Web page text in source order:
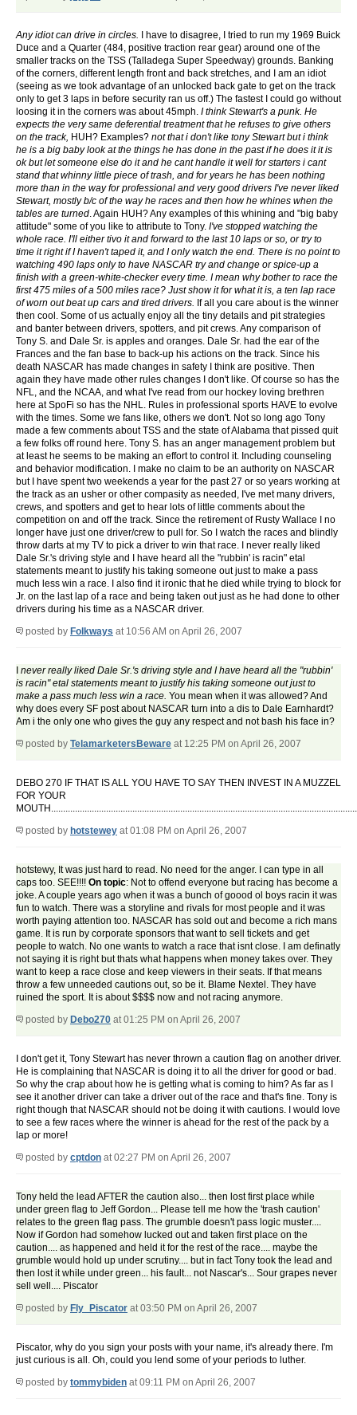
Any idiot can drive in circles.
I have to disagree, I tried to run my 1969 Buick
Duce and a Quarter (484, positive traction rear gear) around one of the
smaller tracks on the TSS (Talladega Super Speedway) grounds. Banking
of the corners, different length front and back stretches, and I am an idiot
(seeing as we took advantage of an unlocked back gate to get on the track
only to get 3 laps in before security ran us off.) The fastest I could go without
loosing it in the corners was about 45mph. I think Stewart's a punk. He
expects the very same deferential treatment that he refuses to give others
on the track, HUH? Examples? not that i don't like tony Stewart but i think
he is a big baby look at the things he has done in the past if he does it it is
ok but let someone else do it and he cant handle itwell for starters i cant
stand that whinny little piece of trash, and for years he has been nothing
more than in the way for professional and very good drivers I've never liked
Stewart, mostly b/c of the way he races and then how he whines when the
tables are turned. Again HUH? Any examples of this whining and "big baby
attitude" some of you like to attribute to Tony. I've stopped watching the
whole race. I'll either tivo it and forward to the last 10 laps or so, or try to
time it right if I haven't taped it, and I only watch the end. There is no point to
watching 490 laps only to have NASCAR try and change or spice-up a
finish with a green-white-checker every time. I mean why bother to race the
first 475 miles of a 500 miles race? Just show it for what it is, a ten lap race
of worn out beat up cars and tired drivers. If all you care about is the winner
then cool. Some of us actually enjoy all the tiny details and pit strategies
and banter between drivers, spotters, and pit crews. Any comparison of
Tony S. and Dale Sr. is apples and oranges. Dale Sr. had the ear of the
Frances and the fan base to back-up his actions on the track. Since his
death NASCAR has made changes in safety I think are positive. Then
again they have made other rules changes I don't like. Of course so has the
NFL, and the NCAA, and what I've read from our hockey loving brethren
here at SpoFi so has the NHL. Rules in professional sports HAVE to evolve
with the times. Some we fans like, others we don't. Not so long ago Tony
made a few comments about TSS and the state of Alabama that pissed quit
a few folks off round here. Tony S. has an anger management problem but
at least he seems to be making an effort to control it. Including counseling
and behavior modification. I make no claim to be an authority on NASCAR
but I have spent two weekends a year for the past 27 or so years working at
the track as an usher or other compasity as needed, I've met many drivers,
crews, and spotters and get to hear lots of little comments about the
competition on and off the track. Since the retirement of Rusty Wallace I no
longer have just one driver/crew to pull for. So I watch the races and blindly
throw darts at my TV to pick a driver to win that race. I never really liked
Dale Sr.'s driving style and I have heard all the "rubbin' is racin" etal
statements meant to justify his taking someone out just to make a pass
much less win a race. I also find it ironic that he died while trying to block for
Jr. on the last lap of a race and being taken out just as he had done to other
drivers during his time as a NASCAR driver.
posted by Folkways at 10:56 AM on April 26, 2007
never really liked Dale Sr.'s driving style and I have heard all the "rubbin'
is racin" etal statements meant to justify his taking someone out just to
make a pass much less win a race. You mean when it was allowed? And
why does every SF post about NASCAR turn into a dis to Dale Earnhardt?
Am i the only one who gives the guy any respect and not bash his face in?
posted by TelamarketersBeware at 12:25 PM on April 26, 2007
DEBO 270 IF THAT IS ALL YOU HAVE TO SAY THEN INVEST IN A MUZZEL
FOR YOUR
posted by hotstewey at 01:08 PM on April 26, 2007
hotstewy, It was just hard to read. No need for the anger. I can type in all
caps too. SEE!!!! On topic: Not to offend everyone but racing has become a
joke. A couple years ago when it was a bunch of goood ol boys racin it was
fun to watch. There was a storyline and rivals for most people and it was
worth paying attention too. NASCAR has sold out and become a rich mans
game. It is run by corporate sponsors that want to sell tickets and get
people to watch. No one wants to watch a race that isnt close. I am definatly
not saying it is right but thats what happens when money takes over. They
want to keep a race close and keep viewers in their seats. If that means
throw a few unneeded cautions out, so be it. Blame Nextel. They have
ruined the sport. It is about $$$$ now and not racing anymore.
posted by Debo270 at 01:25 PM on April 26, 2007
I don't get it, Tony Stewart has never thrown a caution flag on another driver.
He is complaining that NASCAR is doing it to all the driver for good or bad.
So why the crap about how he is getting what is coming to him? As far as I
see it another driver can take a driver out of the race and that's fine. Tony is
right though that NASCAR should not be doing it with cautions. I would love
to see a few races where the winner is ahead for the rest of the pack by a
lap or more!
posted by cptdon at 02:27 PM on April 26, 2007
Tony held the lead AFTER the caution also... then lost first place while
under green flag to Jeff Gordon... Please tell me how the 'trash caution'
relates to the green flag pass. The grumble doesn't pass logic muster....
Now if Gordon had somehow lucked out and taken first place on the
caution.... as happened and held it for the rest of the race.... maybe the
grumble would hold up under scrutiny.... but in fact Tony took the lead and
then lost it while under green... his fault... not Nascar's... Sour grapes never
sell well.... Piscator
posted by Fly_Piscator at 03:50 PM on April 26, 2007
Piscator, why do you sign your posts with your name, it's already there. I'm
just curious is all. Oh, could you lend some of your periods to luther.
posted by tommybiden at 09:11 PM on April 26, 2007